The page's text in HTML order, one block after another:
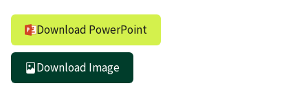
Download PowerPoint
Download Image